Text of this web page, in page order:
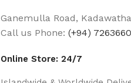
Ganemulla Road,
Call us Phone:(+94)
Online Store: 24/7